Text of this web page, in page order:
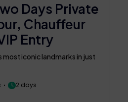
Days Private
Chauffeur
Entry
most iconic landmarks in just
2 days